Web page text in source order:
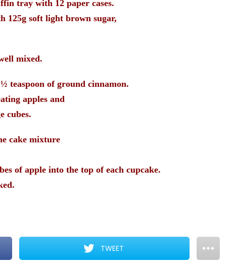
tray with 12 paper cases.
125g soft light brown sugar,
mixed.
½ teaspoon of ground cinnamon.
apples and
cubes.
cake mixture
of apple into the top of each cupcake.
TWEET